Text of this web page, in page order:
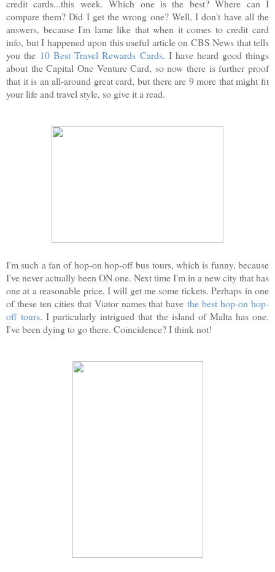
credit cards...this week. Which one is the best? Where can I
compare them? Did I get the wrong one? Well, I don't have all the
answers, because I'm lame like that when it comes to credit card
info, but I happened upon this useful article on CBS News that tells
you the 10 Best Travel Rewards Cards. I have heard good things
about the Capital One Venture Card, so now there is further proof
that it is an all-around great card, but there are 9 more that might fit
your life and travel style, so give it a read.
I'm such a fan of hop-on hop-off bus tours, which is funny, because
I've never actually been ON one. Next time I'm in a new city that has
one at a reasonable price, I will get me some tickets. Perhaps in one
of these ten cities that Viator names that havethe best hop-on hop-
off tours. I particularly intrigued that the island of Malta has one.
I've been dying to go there. Coincidence? I think not!